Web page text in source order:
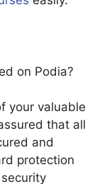
on Podia?
your valuable
that all
and
protection